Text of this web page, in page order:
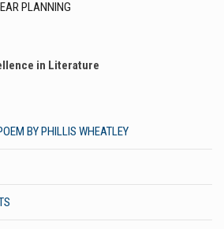
PLANNING
in Literature
BY PHILLIS WHEATLEY